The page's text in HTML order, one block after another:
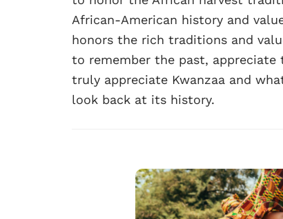
African-American history and
honors the rich traditions and
to remember the past, appreciate
truly appreciate Kwanzaa and
look back at its history.